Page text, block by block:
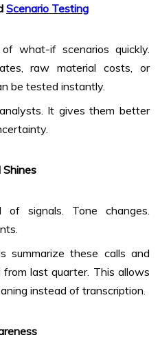
Scenario Testing
what-if scenarios quickly.
raw material costs, or
be tested instantly.
It gives them better
of signals. Tone changes.
summarize these calls and
last quarter. This allows
instead of transcription.